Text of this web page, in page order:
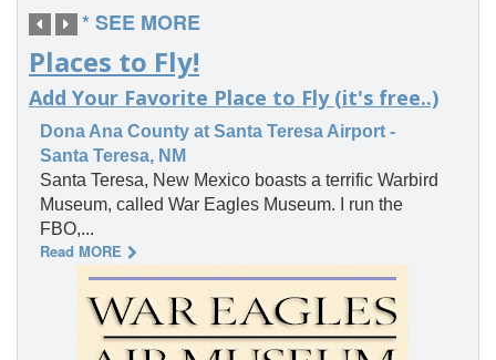
Places to Fly!
Add Your Favorite Place to Fly (it's free..)
* SEE MORE
Dona Ana County at Santa Teresa Airport -
Santa Teresa, NM
Santa Teresa, New Mexico boasts a terrific Warbird
Museum, called War Eagles Museum. I run the
FBO,...
Read MORE